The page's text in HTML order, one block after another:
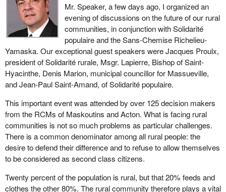
Mr. Speaker, a few days ago, I organized an
evening of discussions on the future of our rural
communities, in conjunction with Solidarité
populaire and the Sans-Chemise Richelieu-
Yamaska. Our exceptional guest speakers were Jacques Proulx,
president of Solidarité rurale, Msgr. Lapierre, Bishop of Saint-
Hyacinthe, Denis Marion, municipal councillor for Massueville,
and Jean-Paul Saint-Amand, of Solidarité populaire.
This important event was attended by over 125 decision makers
from the RCMs of Maskoutins and Acton. What is facing rural
communities is not so much problems as particular challenges.
There is a common denominator among all rural people: the
desire to defend their difference and to refuse to allow themselves
to be considered as second class citizens.
Twenty percent of the population is rural, but that 20% feeds and
clothes the other 80%. The rural community therefore plays a vital